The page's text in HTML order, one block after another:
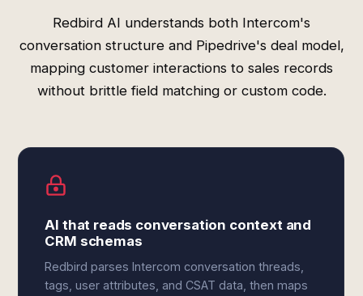
Redbird AI understands both Intercom's
conversation structure and Pipedrive's deal model,
mapping customer interactions to sales records
without brittle field matching or custom code.
AI that reads conversation context and
CRM schemas
Redbird parses Intercom conversation threads,
tags, user attributes, and CSAT data, then maps